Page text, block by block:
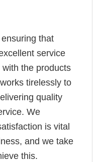
that
service
the products
tirelessly to
quality
We
is vital
and we take
this.